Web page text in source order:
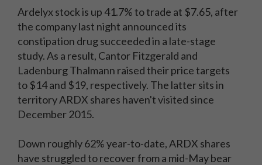
Ardelyx stock is up 41.7% to trade at $7.65, after
the company last night announced its
constipation drug succeeded in a late-stage
study. As a result, Cantor Fitzgerald and
Ladenburg Thalmann raised their price targets
to $14 and $19, respectively. The latter sits in
territory ARDX shares haven't visited since
December 2015.
Down roughly 62% year-to-date, ARDX shares
have struggled to recover from a mid-May bear